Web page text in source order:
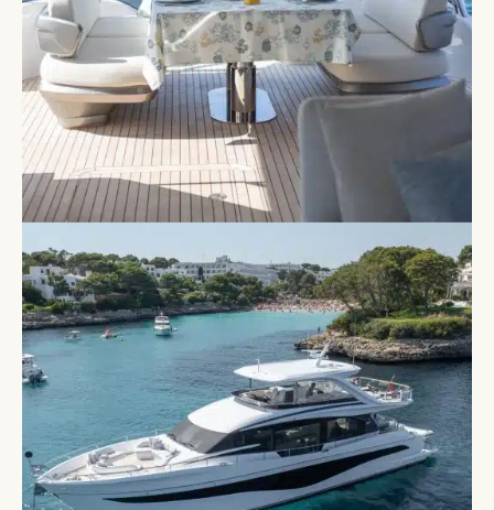
wetbar — the perfect setting for al fresco meals,
sundowners, or leisurely afternoons at anchor. For
those seeking a more intimate escape, the foredeck
offers a generous lounge area with adaptable U-
shaped seating, easily convertible into a spacious
sunpad for uninterrupted lounging under the
Balearic sky.
Below deck, LUMI has four spacious cabins, each
with access to an ensuite bathroom, providing
comfortable accommodation for up to eight guests.
The generous layout ensures comfort and privacy
for all aboard, making it ideal for extended stays.
The standout master stateroom boasts a luxurious
double bed, a dressing area, a cozy starboard sofa,
and a generous en-suite bathroom. The additional
guest cabins offer refined comfort and privacy,
ensuring a restful retreat after a day of exploration.